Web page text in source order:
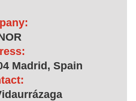
Madrid, Spain